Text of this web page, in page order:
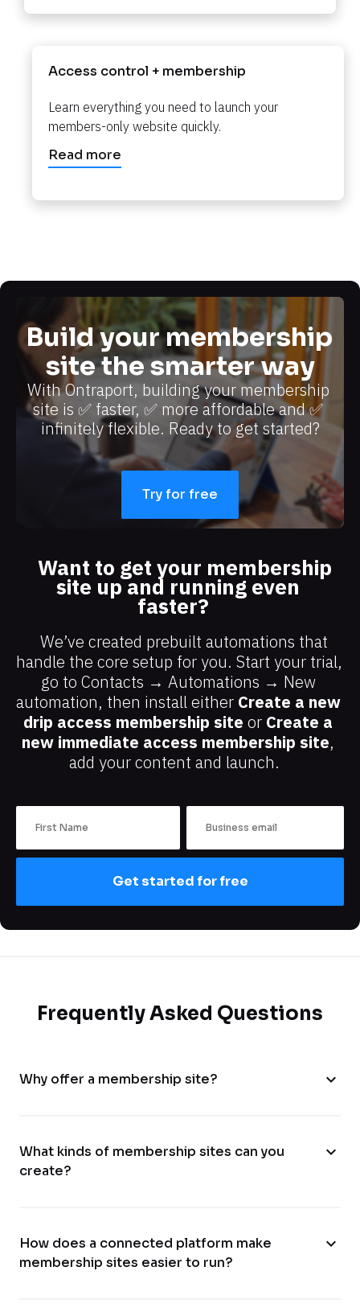
Access control + membership​​​​​​​
Learn everything you need to launch your
members-only website quickly.​​​​​​​
Read more
Build your membership
site the smarter way
With Ontraport, building your membership
site is ✅ faster, ✅ more affordable and ✅
infinitely flexible. Ready to get started?​​​​​​​
Try for free
Want to get your membership
site up and running even
faster?
We’ve created prebuilt automations that
handle the core setup for you. Start your trial,
go to Contacts → Automations → New
automation, then install either Create a new
drip access membership site or Create a
new immediate access membership site,
add your content and launch.
Get started for free
Frequently Asked Questions
Why offer a membership site? expand_more
What kinds of membership sites can you
create?
expand_more
How does a connected platform make
membership sites easier to run?
expand_more